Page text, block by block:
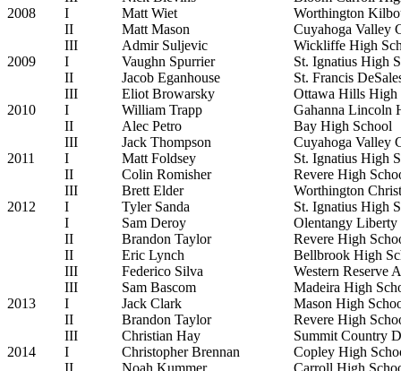
2008
I Matt Wiet
Worthington
II
Matt Mason
Cuyahoga Valley
III
Admir Suljevic
Wickliffe High
2009
I Vaughn Spurrier
St. Ignatius High
II
Jacob Eganhouse
St. Francis
III
Eliot Browarsky
Ottawa Hills High
2010
I William Trapp
Gahanna Lincoln
II
Alec Petro
Bay High School
III
Jack Thompson
Cuyahoga Valley
2011
I Matt Foldsey
St. Ignatius High
II
Colin Romisher
Revere High
III
Brett Elder
Worthington
2012
I Tyler Sanda
St. Ignatius High
I
Sam Deroy
Olentangy
II
Brandon Taylor
Revere High
II
Eric Lynch
Bellbrook High
III
Federico Silva
Western Reserve
III
Sam Bascom
Madeira High
2013
I Jack Clark
Mason High
II
Brandon Taylor
Revere High
III
Christian Hay
Summit Country
2014
I Christopher Brennan
Copley High
II
Noah Kummer
Carroll High